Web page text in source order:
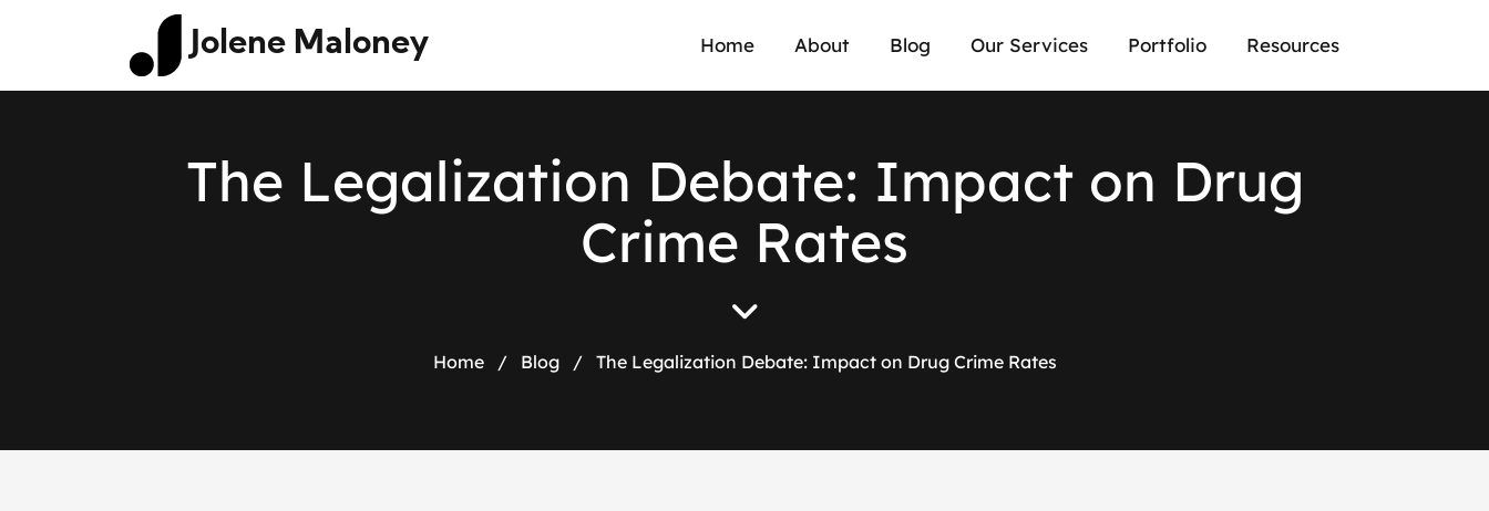
Jolene Maloney Home About Blog Our Services Portfolio Resources
The Legalization Debate: Impact on Drug
Crime Rates
Home / Blog / The Legalization Debate: Impact on Drug Crime Rates